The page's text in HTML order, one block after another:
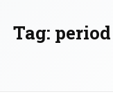
Tag: